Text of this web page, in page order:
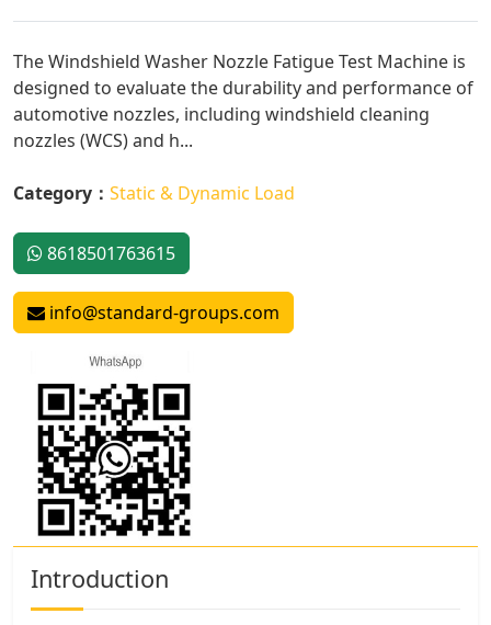
The Windshield Washer Nozzle Fatigue Test Machine is
designed to evaluate the durability and performance of
automotive nozzles, including windshield cleaning
nozzles (WCS) and h...
Category： Static & Dynamic Load
8618501763615
info@standard-groups.com
Introduction